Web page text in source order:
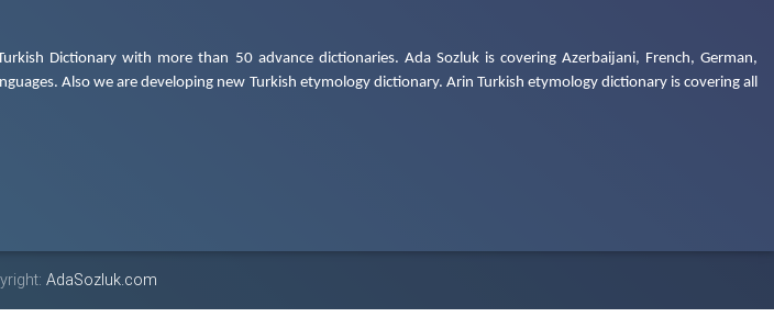
Dictionary with more than 50 advance dictionaries. Ada Sozluk is covering Azerbaijani, French, German,
Also we are developing new Turkish etymology dictionary. Arin Turkish etymology dictionary is covering all
AdaSozluk.com